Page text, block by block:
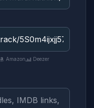
Amazon
Deezer